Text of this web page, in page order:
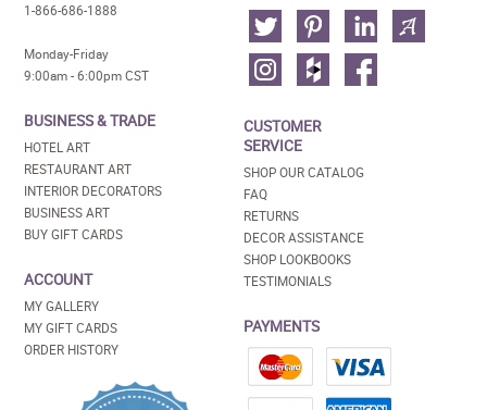
1-866-686-1888
Monday-Friday
9:00am - 6:00pm CST
BUSINESS & TRADE
HOTEL ART
RESTAURANT ART
INTERIOR DECORATORS
BUSINESS ART
BUY GIFT CARDS
ACCOUNT
MY GALLERY
MY GIFT CARDS
ORDER HISTORY
CUSTOMER
SERVICE
SHOP OUR CATALOG
FAQ
RETURNS
DECOR ASSISTANCE
SHOP LOOKBOOKS
TESTIMONIALS
PAYMENTS